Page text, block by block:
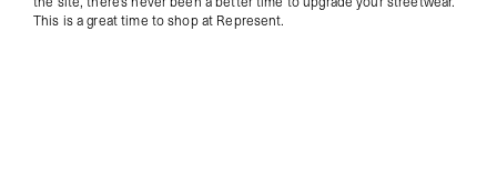
This is a great time to shop at Represent.